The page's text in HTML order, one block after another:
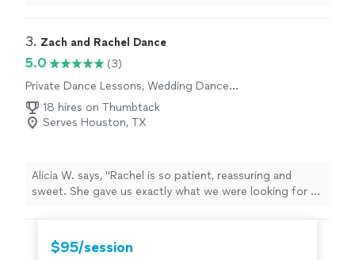
3. Zach and Rachel Dance
5.0
(3)
Private Dance Lessons, Wedding Dance
Lessons
18 hires on Thumbtack
Serves Houston, TX
Alicia W. says, "Rachel is so patient, reassuring and
sweet. She gave us exactly what we were looking for to
$95/session